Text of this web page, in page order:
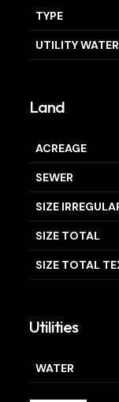
TYPE
UTILITY WATER
Land
ACREAGE
SEWER
SIZE
SIZE TOTAL
SIZE TOTAL
Utilities
WATER